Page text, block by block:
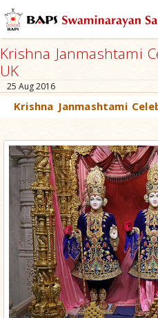
Krishna Janmashtami
UK
25 Aug 2016
Krishna Janmashtami